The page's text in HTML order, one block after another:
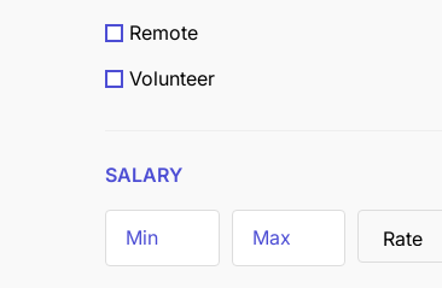
Remote
Volunteer
Grants
Field
Trainee
SALARY